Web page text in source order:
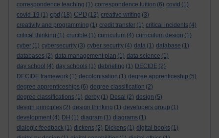
correspondence teaching (1) correspondence tuition (6) covid (1)
covid-19 (1) cpd (18) CPD (12) creative writing (3)
creativity and programming (1) credit transfer (1) critical incidents (4)
critical thinking (1) crucible (1) curriculum (4) curriculum design (1)
cyber (1) cybersecurity (3) cyber security (4) data (1) database (1)
databases (2) data management plan (1) data science (1)
day school (4) day schools (1) debriefing (1) DECIDE (2)
DECIDE framework (1) decolonisation (1) degree apprenticeship (5)
degree apprenticeships (6) degree classification (2)
degree classifications (1) derby (1) Desai (2) design (5)
design principles (2) design thinking (1) developers group (1)
development (4) DH (1) diagram (1) diagrams (1)
dialogic feedback (1) dickens (2) Dickens (1) digital books (1)